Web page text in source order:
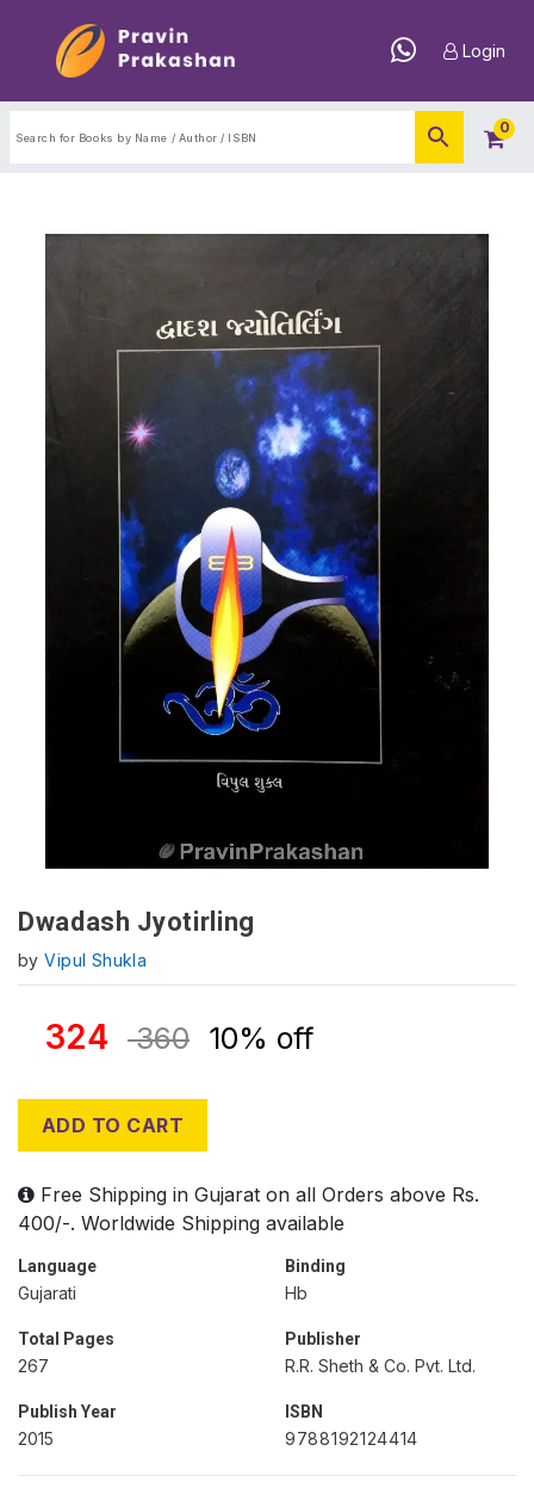
Login
0
Dwadash Jyotirling
byVipul Shukla
324 360 10% off
ADD TO CART
Free Shipping in Gujarat on all Orders above Rs.
400/-. Worldwide Shipping available
Language
Gujarati
Binding
Hb
Total Pages
267
Publisher
R.R. Sheth & Co. Pvt. Ltd.
Publish Year
2015
ISBN
9788192124414